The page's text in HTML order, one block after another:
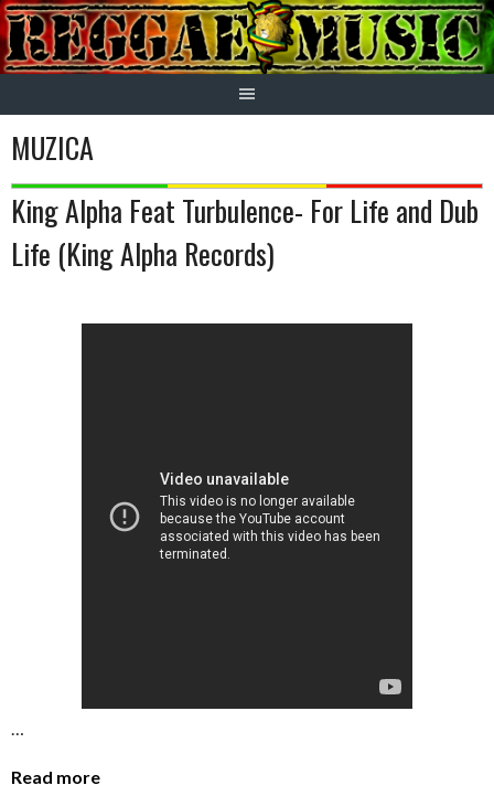
Skip
to
content
MUZICA
King Alpha Feat Turbulence- For Life and Dub
Life (King Alpha Records)
…
Read more